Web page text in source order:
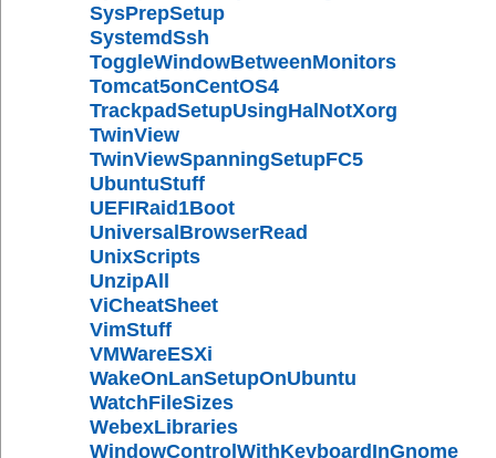
SysPrepSetup
SystemdSsh
ToggleWindowBetweenMonitors
Tomcat5onCentOS4
TrackpadSetupUsingHalNotXorg
TwinView
TwinViewSpanningSetupFC5
UbuntuStuff
UEFIRaid1Boot
UniversalBrowserRead
UnixScripts
UnzipAll
ViCheatSheet
VimStuff
VMWareESXi
WakeOnLanSetupOnUbuntu
WatchFileSizes
WebexLibraries
WindowControlWithKeyboardInGnome